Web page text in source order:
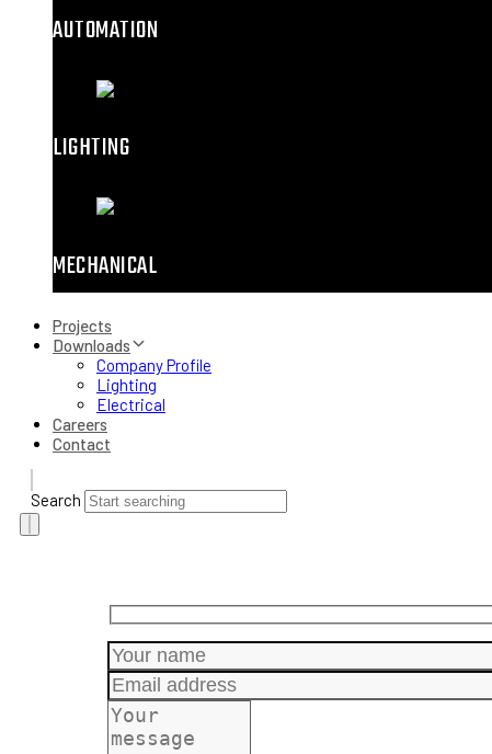
AUTOMATION
LIGHTING
MECHANICAL
Projects
Downloads
Company Profile
Lighting
Electrical
Careers
Contact
Search